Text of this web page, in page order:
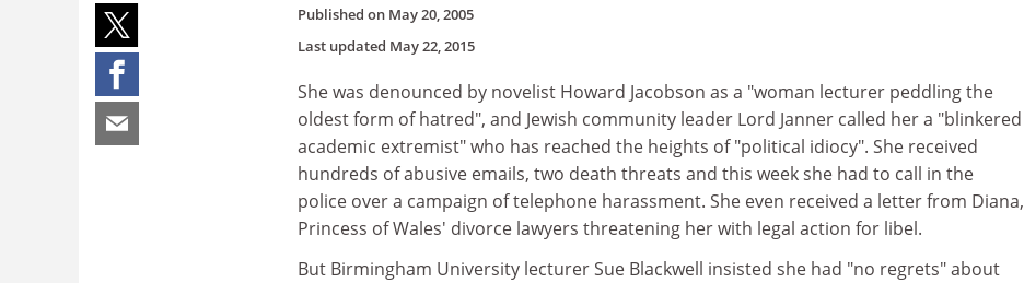
Published on May 20, 2005
Last updated May 22, 2015
She was denounced by novelist Howard Jacobson as a "woman lecturer peddling the
oldest form of hatred", and Jewish community leader Lord Janner called her a "blinkered
academic extremist" who has reached the heights of "political idiocy". She received
hundreds of abusive emails, two death threats and this week she had to call in the
police over a campaign of telephone harassment. She even received a letter from Diana,
Princess of Wales' divorce lawyers threatening her with legal action for libel.
But Birmingham University lecturer Sue Blackwell insisted she had "no regrets" about